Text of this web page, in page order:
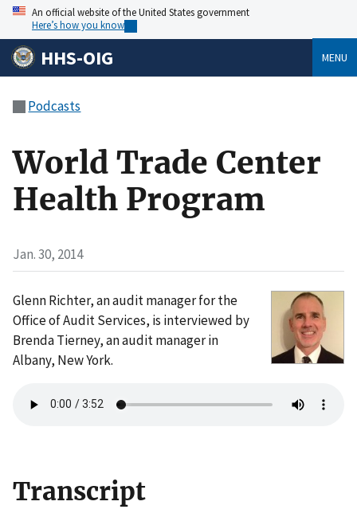
An official website of the United States government
Here’s how you know
HHS-OIG MENU
Podcasts
World Trade Center
Health Program
Jan. 30, 2014
Glenn Richter, an audit manager for the
Office of Audit Services, is interviewed by
Brenda Tierney, an audit manager in
Albany, New York.
Transcript